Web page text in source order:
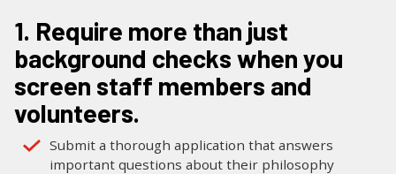
1. Require more than just
background checks when you
screen staff members and
volunteers.
Submit a thorough application that answers
important questions about their philosophy